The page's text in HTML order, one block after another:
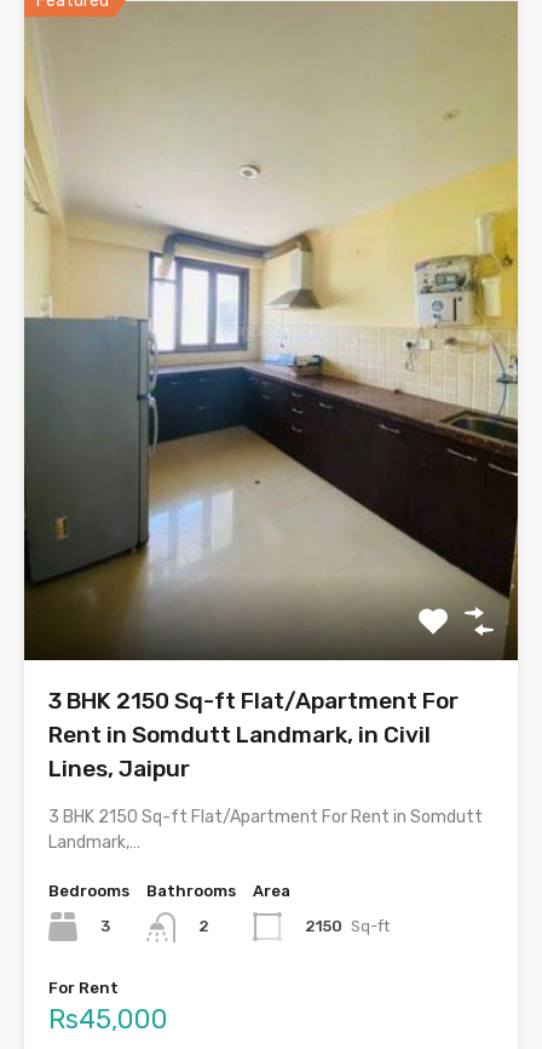
3 BHK 2150 Sq-ft Flat/Apartment For
Rent in Somdutt Landmark, in Civil
Lines, Jaipur
3 BHK 2150 Sq-ft Flat/Apartment For Rent in Somdutt
Landmark,…
Bedrooms
3
Bathrooms
2
Area
2150 Sq-ft
For Rent
Rs45,000